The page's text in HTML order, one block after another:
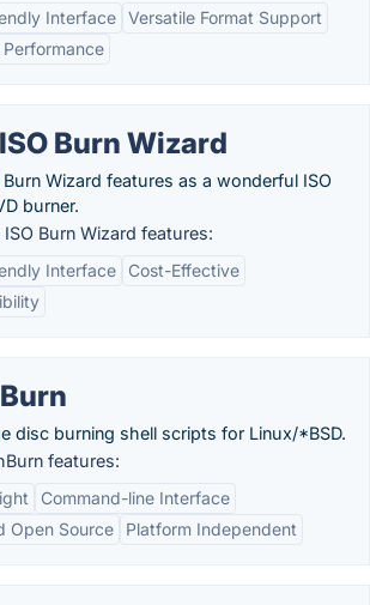
Interface Versatile Format Support
Burn Wizard
Burn Wizard features as a wonderful ISO
burner.
ISO Burn Wizard features:
Interface
Cost-Effective
disc burning shell scripts for Linux/*BSD.
features:
Command-line Interface
Open Source
Platform Independent